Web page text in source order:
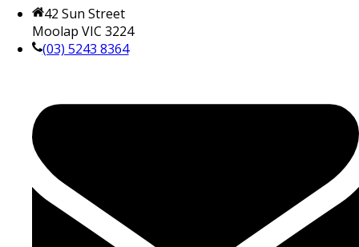
42 Sun Street
Moolap VIC 3224
(03) 5243 8364